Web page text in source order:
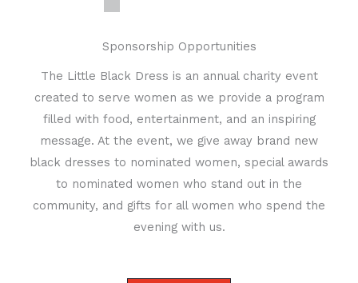
Sponsorship Opportunities
The Little Black Dress is an annual charity event
created to serve women as we provide a program
filled with food, entertainment, and an inspiring
message. At the event, we give away brand new
black dresses to nominated women, special awards
to nominated women who stand out in the
community, and gifts for all women who spend the
evening with us.